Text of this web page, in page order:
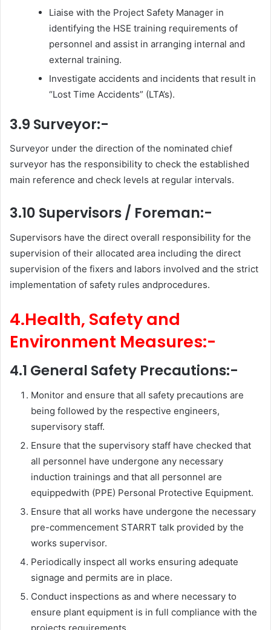
Liaise with the Project Safety Manager in
identifying the HSE training requirements of
personnel and assist in arranging internal and
external training.
Investigate accidents and incidents that result in
“Lost Time Accidents” (LTA’s).
3.9 Surveyor:-
Surveyor under the direction of the nominated chief
surveyor has the responsibility to check the established
main reference and check levels at regular intervals.
3.10 Supervisors / Foreman:-
Supervisors have the direct overall responsibility for the
supervision of their allocated area including the direct
supervision of the fixers and labors involved and the strict
implementation of safety rules andprocedures.
4.Health, Safety and
Environment Measures:-
4.1 General Safety Precautions:-
Monitor and ensure that all safety precautions are
being followed by the respective engineers,
supervisory staff.
Ensure that the supervisory staff have checked that
all personnel have undergone any necessary
induction trainings and that all personnel are
equippedwith (PPE) Personal Protective Equipment.
Ensure that all works have undergone the necessary
pre-commencement STARRT talk provided by the
works supervisor.
Periodically inspect all works ensuring adequate
signage and permits are in place.
Conduct inspections as and where necessary to
ensure plant equipment is in full compliance with the
projects requirements.